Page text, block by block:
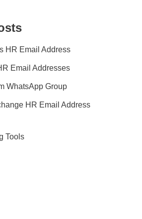
HR Email Address
Email Addresses
WhatsApp Group
HR Email Address
Tools